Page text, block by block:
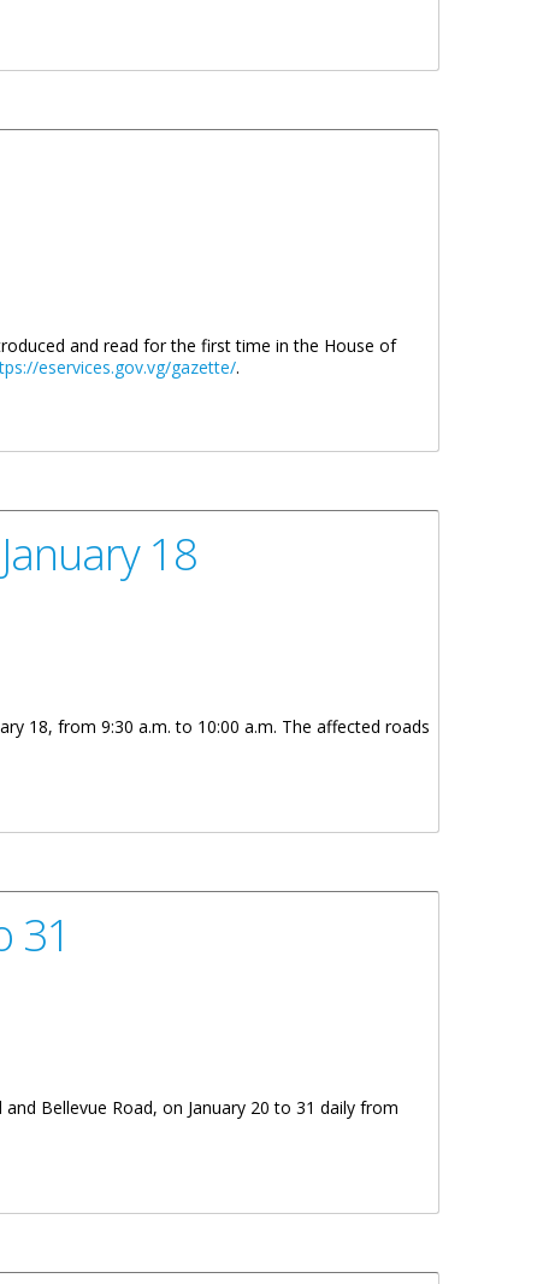
and read for the first time in the House of
eservices.gov.vg/gazette/.
18
18, from 9:30 a.m. to 10:00 a.m. The affected roads
31
Bellevue Road, on January 20 to 31 daily from